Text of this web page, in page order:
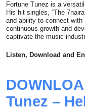
Fortune Tunez is a
His hit singles, “The
and ability to connect
continuous growth and
captivate the music
Listen, Download and
Tunez –